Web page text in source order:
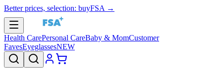
Better prices, selection: buyFSA →
Health CarePersonal CareBaby & MomCustomer
FavesEyeglassesNEW